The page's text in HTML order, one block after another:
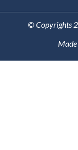
© Copyrights